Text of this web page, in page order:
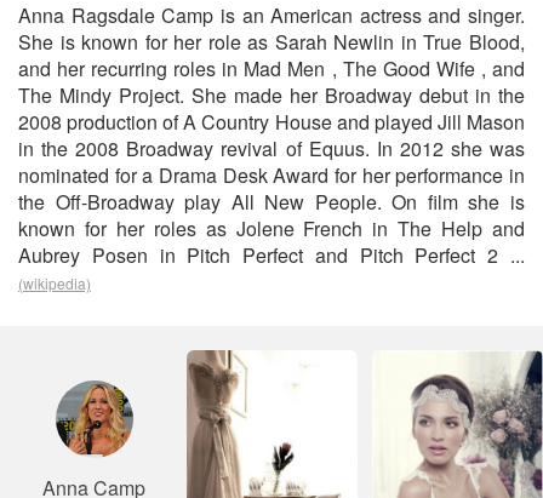
Anna Ragsdale Camp is an American actress and singer.
She is known for her role as Sarah Newlin in True Blood,
and her recurring roles in Mad Men , The Good Wife , and
The Mindy Project. She made her Broadway debut in the
2008 production of A Country House and played Jill Mason
in the 2008 Broadway revival of Equus. In 2012 she was
nominated for a Drama Desk Award for her performance in
the Off-Broadway play All New People. On film she is
known for her roles as Jolene French in The Help and
Aubrey Posen in Pitch Perfect and Pitch Perfect 2 ...
(wikipedia)
Anna Camp